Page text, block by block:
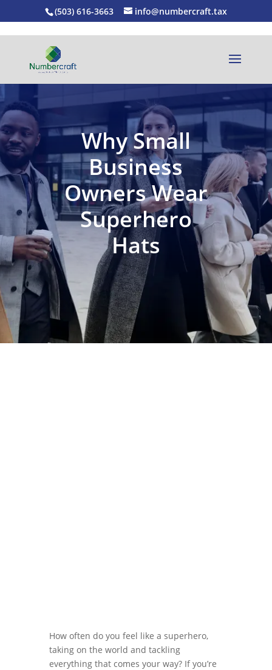
(503) 616-3663 info@numbercraft.tax
Why Small
Business
Owners Wear
Superhero
Hats
EXPLORE OUR BUSINESS PLAN
How often do you feel like a superhero,
taking on the world and tackling
everything that comes your way? If you’re